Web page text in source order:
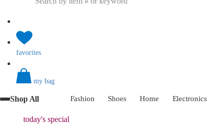
favorites
my bag
Shop All Fashion Shoes Home Electronics
today'sspecial